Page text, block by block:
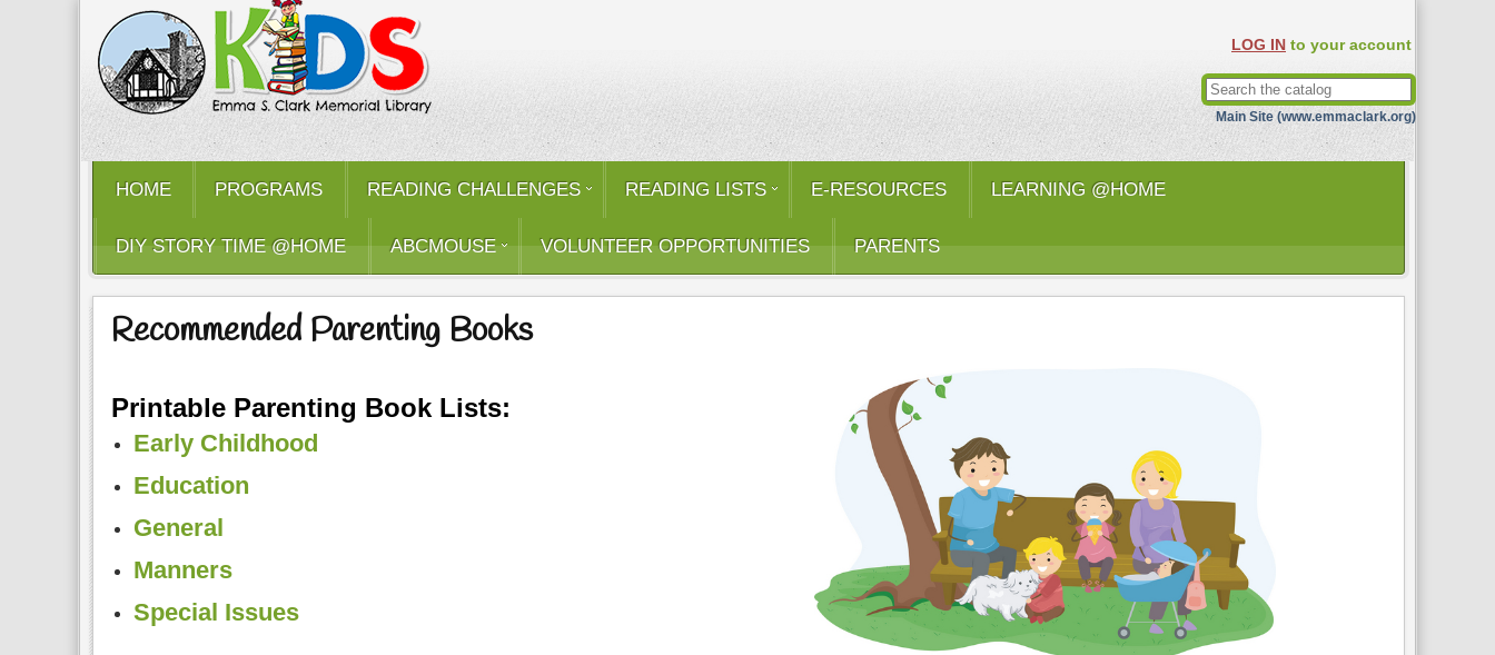
LOG IN to your account
Main Site (www.emmaclark.org)
HOME PROGRAMS READING CHALLENGES READING LISTS E-RESOURCES LEARNING @HOME
DIY STORY TIME @HOME ABCMOUSE VOLUNTEER OPPORTUNITIES PARENTS
Recommended Parenting Books
Printable Parenting Book Lists:
Early Childhood
Education
General
Manners
Special Issues